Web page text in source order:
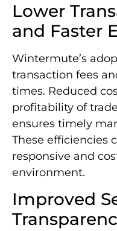
Lower
and Faster
Wintermute’s
transaction fees
times. Reduced
profitability of
ensures timely
These efficiencies
responsive and
environment.
Improved